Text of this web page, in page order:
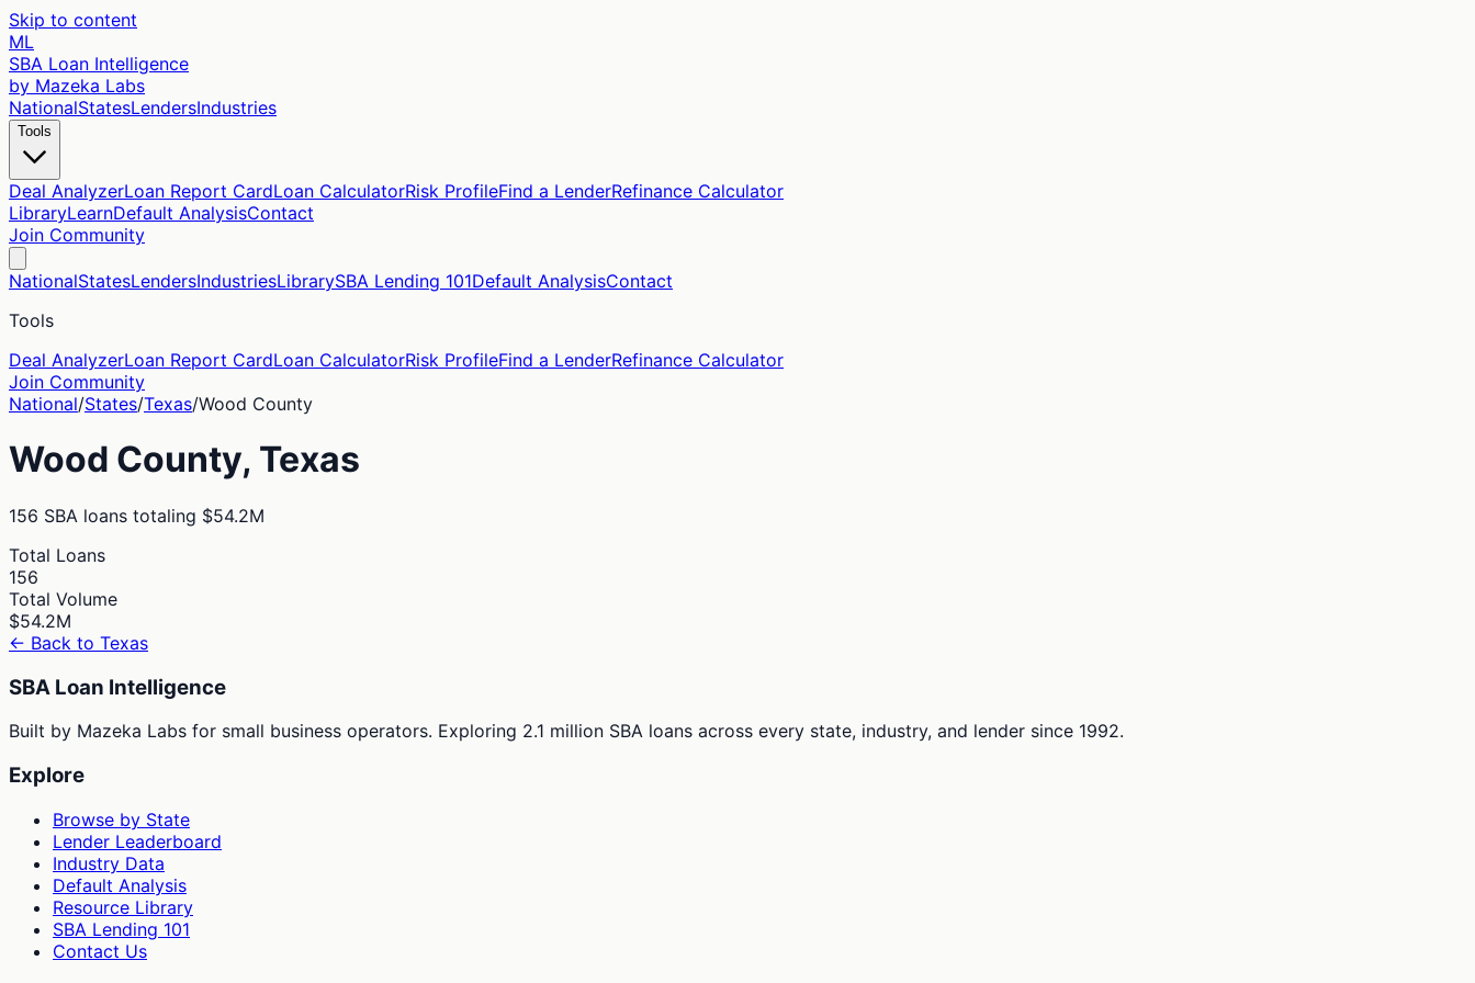
Skip to content
ML
SBA Loan Intelligence
by Mazeka Labs
NationalStatesLendersIndustries
Tools
Deal AnalyzerLoan Report CardLoan CalculatorRisk ProfileFind a LenderRefinance Calculator
LibraryLearnDefault AnalysisContact
Join Community
NationalStatesLendersIndustriesLibrarySBA Lending 101Default AnalysisContact
Tools
Deal AnalyzerLoan Report CardLoan CalculatorRisk ProfileFind a LenderRefinance Calculator
Join Community
National/States/Texas/Wood County
Wood County, Texas
156 SBA loans totaling $54.2M
Total Loans
156
Total Volume
$54.2M
← Back to Texas
SBA Loan Intelligence
Built by Mazeka Labs for small business operators. Exploring 2.1 million SBA loans across every state, industry, and lender since 1992.
Explore
Browse by State
Lender Leaderboard
Industry Data
Default Analysis
Resource Library
SBA Lending 101
Contact Us